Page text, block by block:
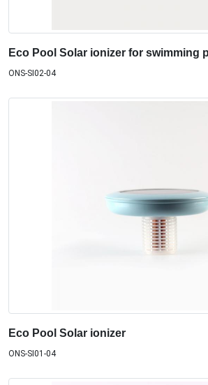
Eco Pool Solar ionizer for swimming
ONS-SI02-04
Eco Pool Solar ionizer
ONS-SI01-04